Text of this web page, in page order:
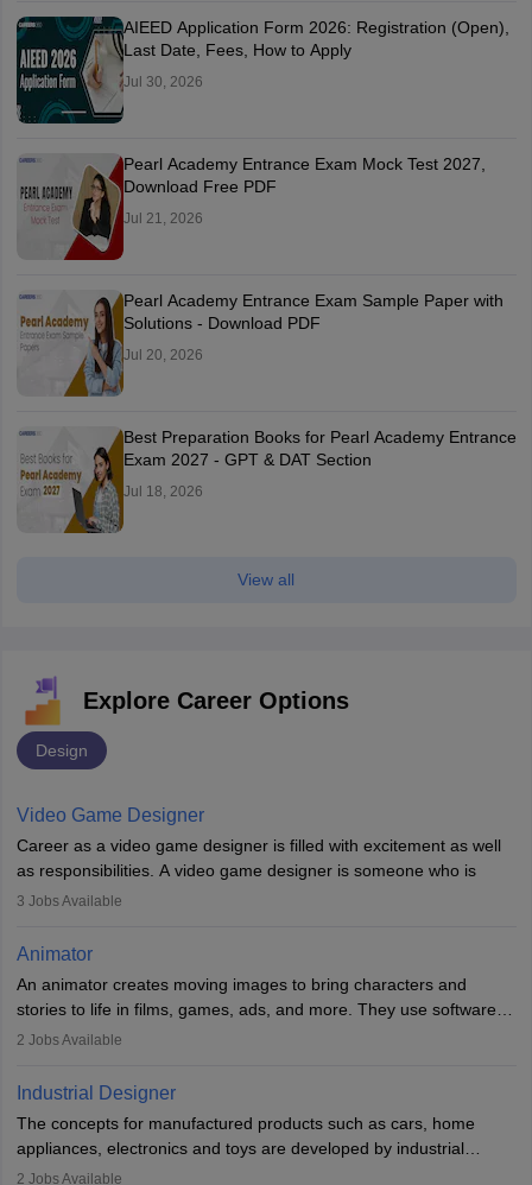
AIEED Application Form 2026: Registration (Open),
Last Date, Fees, How to Apply
Jul 30, 2026
Pearl Academy Entrance Exam Mock Test 2027,
Download Free PDF
Jul 21, 2026
Pearl Academy Entrance Exam Sample Paper with
Solutions - Download PDF
Jul 20, 2026
Best Preparation Books for Pearl Academy Entrance
Exam 2027 - GPT & DAT Section
Jul 18, 2026
View all
Explore Career Options
Design
Video Game Designer
Career as a video game designer is filled with excitement as well
as responsibilities. A video game designer is someone who is
involved in the process of creating a game from day one. He or
of the game, the several levels involved, plot, art and similar other
designer may also write the codes for the game using different
programming languages.
experience they may also have to lead a team and do the early
3 Jobs Available
Animator
An animator creates moving images to bring characters and
stories to life in films, games, ads, and more. They use software
like Maya or Blender, work with teams, and follow storyboards.
With relevant education, animators can grow from junior roles to
specialised or leadership positions in the industry.
2 Jobs Available
Industrial Designer
The concepts for manufactured products such as cars, home
appliances, electronics and toys are developed by industrial
designers. They combine art, business and technology to produce
2 Jobs Available